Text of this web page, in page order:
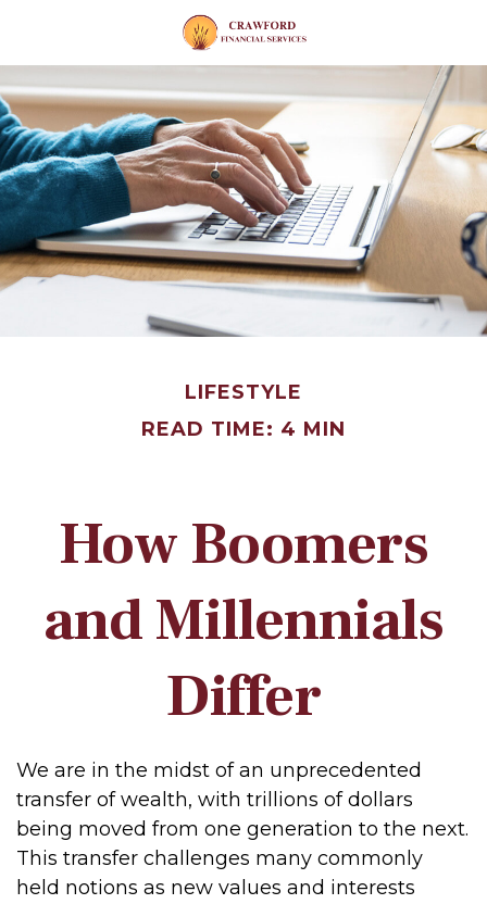
LIFESTYLE
READ TIME: 4 MIN
How Boomers
and Millennials
Differ
We are in the midst of an unprecedented
transfer of wealth, with trillions of dollars
being moved from one generation to the next.
This transfer challenges many commonly
held notions as new values and interests